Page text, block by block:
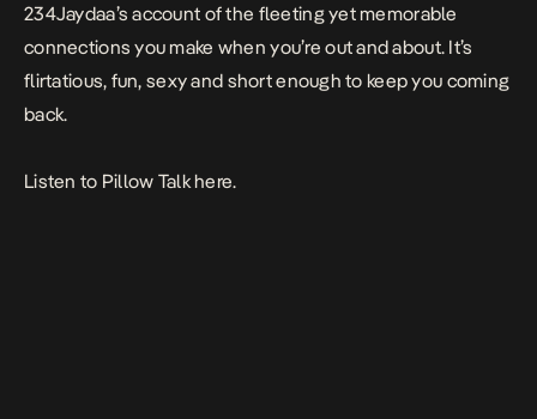
234Jaydaa’s account of the fleeting yet memorable
connections you make when you’re out and about. It’s
flirtatious, fun, sexy and short enough to keep you coming
back.
Listen to Pillow Talkhere.